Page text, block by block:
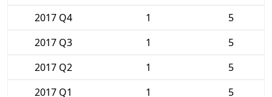
2017 Q4
1
5
2017 Q3
1
5
2017 Q2
1
5
2017 Q1
1 5